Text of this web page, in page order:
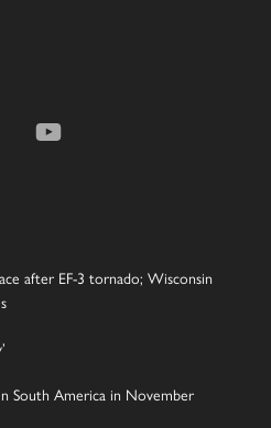
after EF-3 tornado; Wisconsin
South America in November